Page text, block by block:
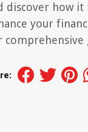
discover how
your
comprehensive